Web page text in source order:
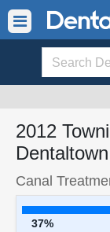
2012
Dentaltown
Canal
37%